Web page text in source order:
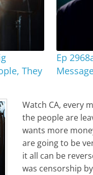
They
Ep
Watch CA, every
the people are
wants more
are going to be
it all can be
was censorship